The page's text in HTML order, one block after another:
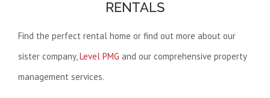
RENTALS
Find the perfect rental home or find out more about our
sister company,Level PMG and our comprehensive property
management services.